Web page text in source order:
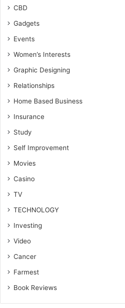
CBD
Gadgets
Events
Women’s Interests
Graphic Designing
Relationships
Home Based Business
Insurance
Study
Self Improvement
Movies
Casino
TV
TECHNOLOGY
Investing
Video
Cancer
Farmest
Book Reviews